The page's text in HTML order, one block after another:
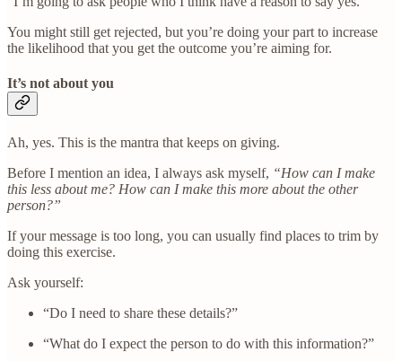
You might still get rejected, but you’re doing your part to increase
the likelihood that you get the outcome you’re aiming for.
It’s not about you
Ah, yes. This is the mantra that keeps on giving.
Before I mention an idea, I always ask myself, “How can I make
this less about me? How can I make this more about the other
person?”
If your message is too long, you can usually find places to trim by
doing this exercise.
Ask yourself:
“Do I need to share these details?”
“What do I expect the person to do with this information?”